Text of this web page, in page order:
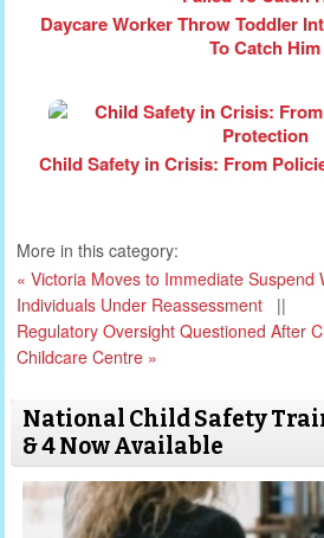
Daycare Worker Throw Toddler
To Catch Him
Child Safety in Crisis: From
More in this category:
« Victoria Moves to Immediate Suspend
Individuals Under Reassessment
||
Regulatory Oversight Questioned After
Childcare Centre »
National Child Safety
& 4 Now Available